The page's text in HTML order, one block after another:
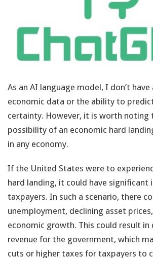
As an AI language model, I don’t
economic data or the ability to
certainty. However, it is worth noting
possibility of an economic hard
in any economy.
If the United States were to
hard landing, it could have
taxpayers. In such a scenario, there
unemployment, declining asset
economic growth. This could result in
revenue for the government, which
cuts or higher taxes for taxpayers to